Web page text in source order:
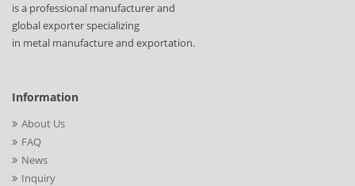
is a professional manufacturer and
global exporter specializing
in metal manufacture and exportation.
Information
About Us
FAQ
News
Inquiry